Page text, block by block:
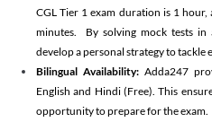
CGL Tier 1 exam duration is 1
minutes. By solving mock tests in
develop a personal strategy to tackle
Bilingual Availability: Adda247
English and Hindi (Free). This
opportunity to prepare for the exam.